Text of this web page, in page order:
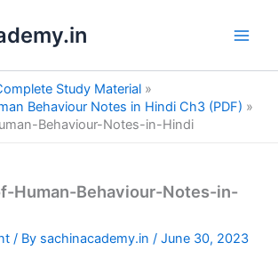
Study Material
Behaviour Notes in Hindi Ch3 (PDF)
Behaviour-Notes-in-Hindi
Human-Behaviour-Notes-in-
/ By sachinacademy.in/June 30, 2023